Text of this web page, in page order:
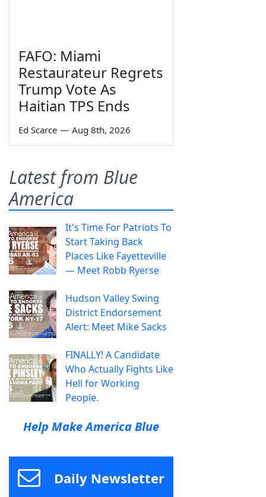
FAFO: Miami
Restaurateur Regrets
Trump Vote As
Haitian TPS Ends
Ed Scarce — Aug 8th, 2026
Latest from Blue
America
It's Time For Patriots To
Start Taking Back
Places Like Fayetteville
— Meet Robb Ryerse
Hudson Valley Swing
District Endorsement
Alert: Meet Mike Sacks
FINALLY! A Candidate
Who Actually Fights Like
Hell for Working
People.
Help Make America Blue
Daily Newsletter